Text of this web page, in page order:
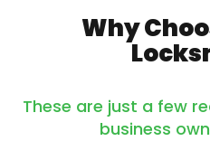
Why
These are just a few
business